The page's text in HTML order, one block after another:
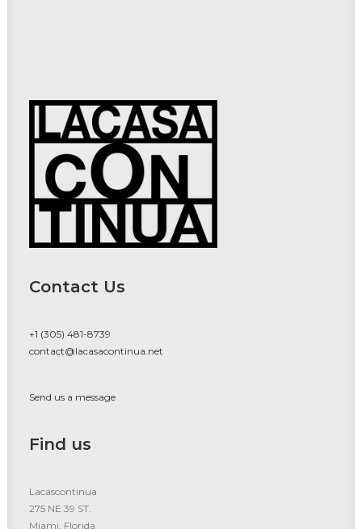
Contact Us
+1 (305) 481-8739
contact@lacasacontinua.net
Send us a message
Find us
Lacascontinua
275 NE 39 ST.
Miami, Florida